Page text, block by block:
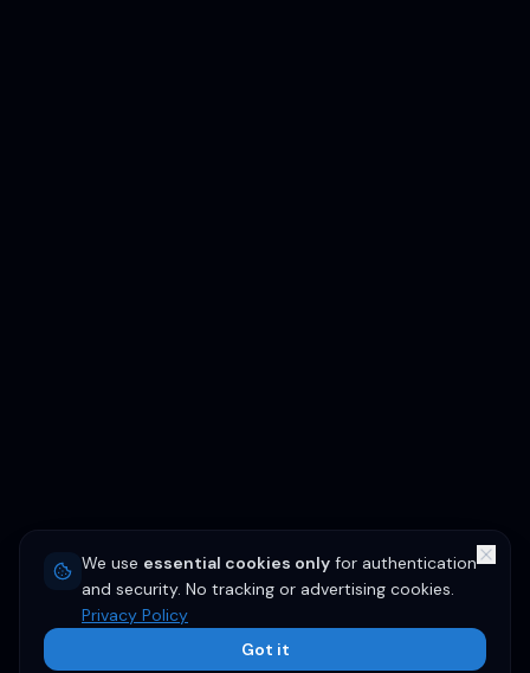
We use essential cookies only for authentication
and security. No tracking or advertising cookies.
Privacy Policy
Got it